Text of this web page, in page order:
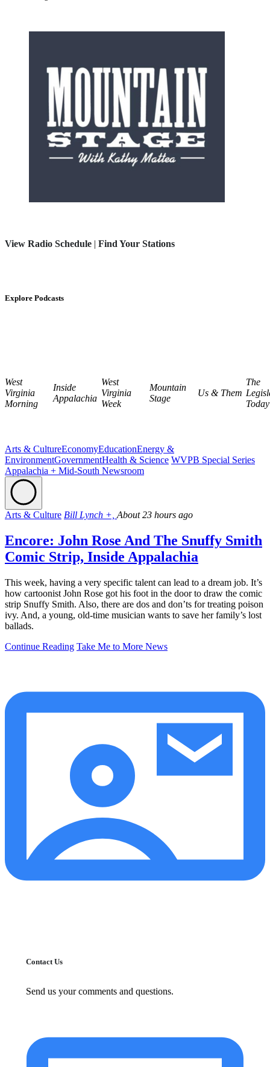
View Radio Schedule | Find Your Stations
Explore Podcasts
West
Virginia
Morning
Inside
Appalachia
West
Virginia
Week
Mountain
Stage
Us & Them
The
Today
Arts & CultureEconomyEducationEnergy &
EnvironmentGovernmentHealth & Science WVPB Special Series
Appalachia + Mid-South Newsroom
Arts & Culture Bill Lynch +, About 23 hours ago
Encore: John Rose And The Snuffy Smith
Comic Strip, Inside Appalachia
This week, having a very specific talent can lead to a dream job. It’s
how cartoonist John Rose got his foot in the door to draw the comic
strip Snuffy Smith. Also, there are dos and don’ts for treating poison
ivy. And, a young, old-time musician wants to save her family’s lost
ballads.
Continue Reading Take Me to More News
Contact Us
Send us your comments and questions.